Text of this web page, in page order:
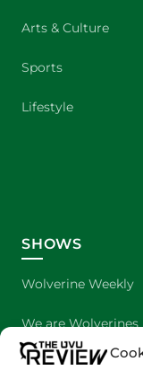
Arts & Culture
Sports
Lifestyle
SHOWS
Wolverine Weekly
We are Wolverines
UVU Sports